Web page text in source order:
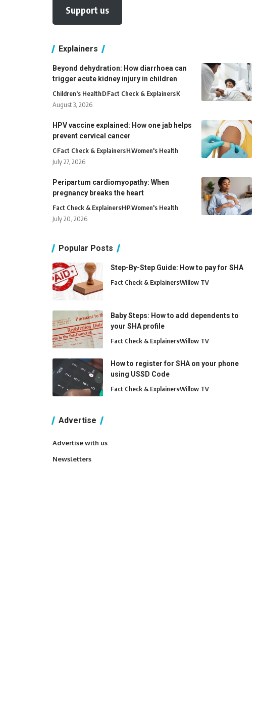
Support us
Explainers
Beyond dehydration: How diarrhoea can
trigger acute kidney injury in children
Children's HealthDFact Check & ExplainersK
August 3, 2026
HPV vaccine explained: How one jab helps
prevent cervical cancer
CFact Check & ExplainersHWomen's Health
July 27, 2026
Peripartum cardiomyopathy: When
pregnancy breaks the heart
Fact Check & ExplainersHPWomen's Health
July 20, 2026
Popular Posts
Step-By-Step Guide: How to pay for SHA
Fact Check & ExplainersWillow TV
Baby Steps: How to add dependents to
your SHA profile
Fact Check & ExplainersWillow TV
How to register for SHA on your phone
using USSD Code
Fact Check & ExplainersWillow TV
Advertise
Advertise with us
Newsletters